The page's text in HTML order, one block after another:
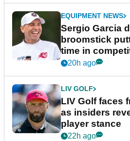
EQUIPMENT NEWS
Sergio Garcia
broomstick
time in
New York
20h ago
LIV GOLF
LIV Golf faces
as insiders
player stance
22h ago